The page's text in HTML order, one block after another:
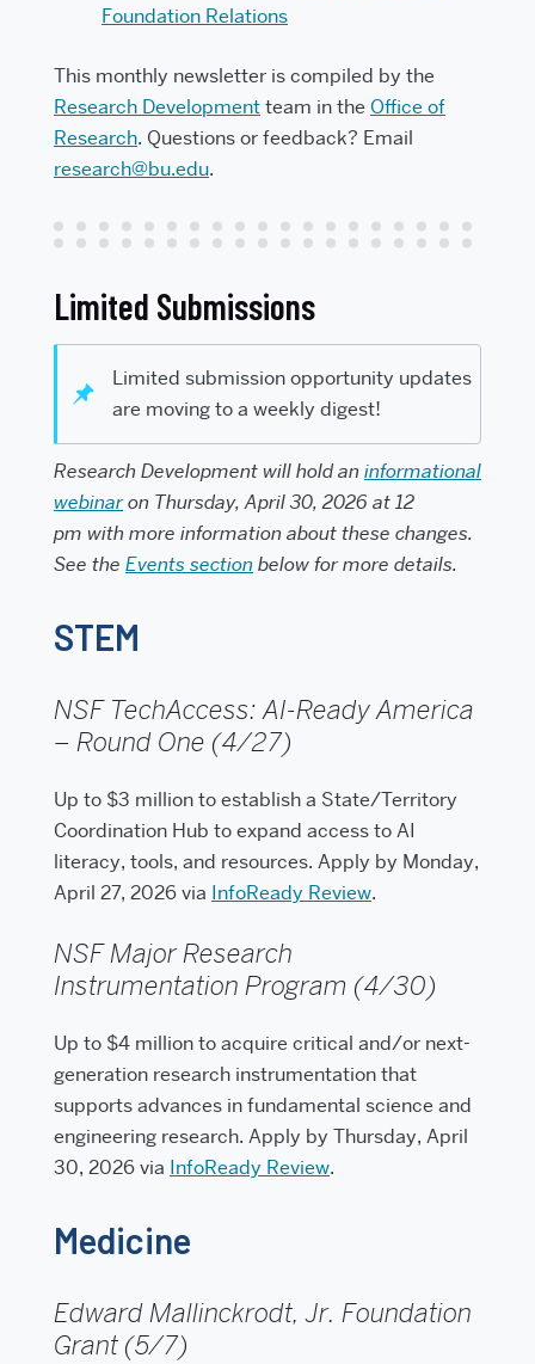
Foundation Relations
This monthly newsletter is compiled by the
Research Developmentteam in the Office of
Research. Questions or feedback? Email
research@bu.edu.
Limited Submissions
Limited submission opportunity updates
are moving to a weekly digest!
Research Development will hold an informational
webinaron Thursday, April 30, 2026 at 12
pm with more information about these changes.
See the Events section below for more details.
STEM
NSF TechAccess: AI-Ready America
– Round One (4/27)
Up to $3 million to establish a State/Territory
Coordination Hub to expand access to AI
literacy, tools, and resources. Apply by Monday,
April 27, 2026 via InfoReady Review.
NSF Major Research
Instrumentation Program (4/30)
Up to $4 million to acquire critical and/or next-
generation research instrumentation that
supports advances in fundamental science and
engineering research. Apply by Thursday, April
30, 2026 via InfoReady Review.
Medicine
Edward Mallinckrodt, Jr. Foundation
Grant (5/7)